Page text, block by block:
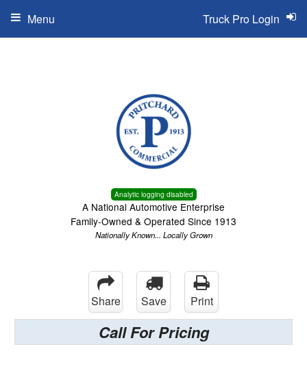
Analytic logging disabled
A National Automotive Enterprise
Family-Owned & Operated Since 1913
Nationally Known... Locally Grown
Truck Pro Login
Menu
Share Save Print
Call For Pricing